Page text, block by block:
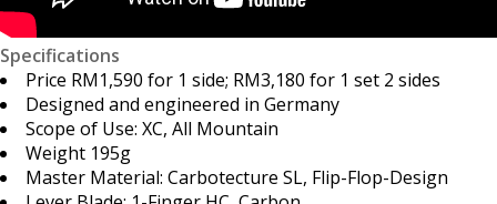
Specifications
Price RM1,590 for 1 side; RM3,180 for 1 set 2 sides
Designed and engineered in Germany
Scope of Use: XC, All Mountain
Weight 195g
Master Material: Carbotecture SL, Flip-Flop-Design